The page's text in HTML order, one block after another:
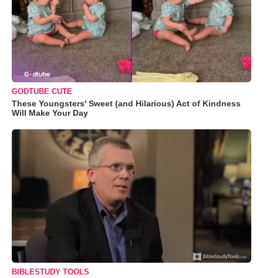
GODTUBE CUTE
These Youngsters' Sweet (and Hilarious) Act of Kindness
Will Make Your Day
BIBLESTUDY TOOLS